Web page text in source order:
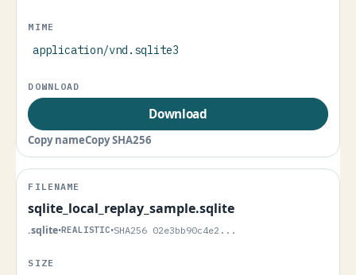
application/vnd.sqlite3
Download
Copy nameCopy SHA256
sqlite_local_replay_sample.sqlite
.sqlite•REALISTIC•SHA256 02e3bb90c4e2...